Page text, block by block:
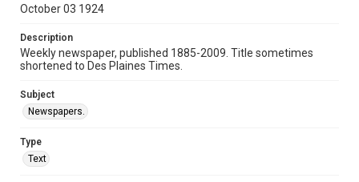
October 03 1924
Description
Weekly newspaper, published 1885-2009. Title sometimes
shortened to Des Plaines Times.
Subject
Newspapers.
Type
Text